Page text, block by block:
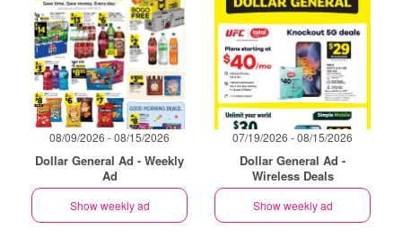
08/09/2026 - 08/15/2026
Dollar General Ad - Weekly
Ad
Show weekly ad
07/19/2026 - 08/15/2026
Dollar General Ad -
Wireless Deals
Show weekly ad